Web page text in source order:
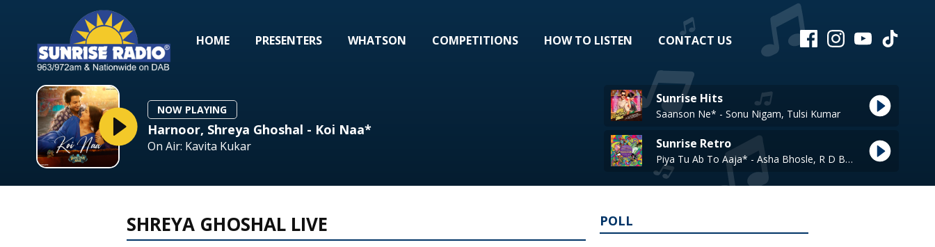
HOME PRESENTERS WHATSON COMPETITIONS HOW TO LISTEN CONTACT US
NOW PLAYING
Harnoor, Shreya Ghoshal - Koi Naa*
On Air: Kavita Kukar
Sunrise Hits
Saanson Ne* - Sonu Nigam, Tulsi Kumar
Sunrise Retro
Piya Tu Ab To Aaja* - Asha Bhosle, R D Burman
SHREYA GHOSHAL LIVE POLL